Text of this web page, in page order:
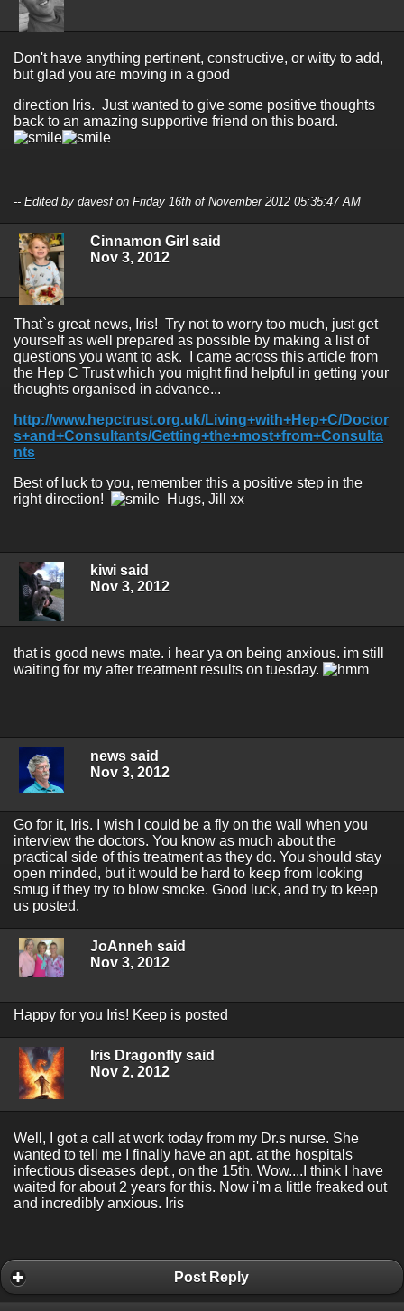
Don't have anything pertinent, constructive, or witty to add,
but glad you are moving in a good
direction Iris. Just wanted to give some positive thoughts
back to an amazing supportive friend on this board.
-- Edited by davesf on Friday 16th of November 2012 05:35:47 AM
Cinnamon Girl said
Nov 3, 2012
That`s great news, Iris! Try not to worry too much, just get
yourself as well prepared as possible by making a list of
questions you want to ask. I came across this article from
the Hep C Trust which you might find helpful in getting your
thoughts organised in advance...
http://www.hepctrust.org.uk/Living+with+Hep+C/Doctor
s+and+Consultants/Getting+the+most+from+Consulta
nts
Best of luck to you, remember this a positive step in the
right direction!
Hugs, Jill xx
kiwi said
Nov 3, 2012
that is good news mate. i hear ya on being anxious. im still
waiting for my after treatment results on tuesday.
news said
Nov 3, 2012
Go for it, Iris. I wish I could be a fly on the wall when you
interview the doctors. You know as much about the
practical side of this treatment as they do. You should stay
open minded, but it would be hard to keep from looking
smug if they try to blow smoke. Good luck, and try to keep
us posted.
JoAnneh said
Nov 3, 2012
Happy for you Iris! Keep is posted
Iris Dragonfly said
Nov 2, 2012
Well, I got a call at work today from my Dr.s nurse. She
wanted to tell me I finally have an apt. at the hospitals
infectious diseases dept., on the 15th. Wow....I think I have
waited for about 2 years for this. Now i'm a little freaked out
and incredibly anxious. Iris
Post Reply